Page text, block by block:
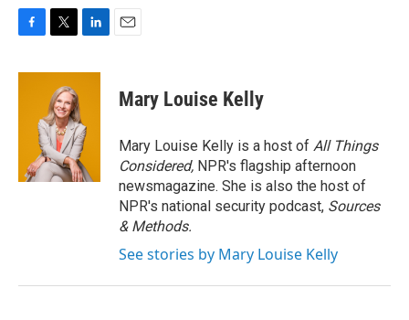
c
i
t
t
e
r
n
d
I
n
Mary Louise Kelly
Mary Louise Kelly is a host of All Things
Considered, NPR's flagship afternoon
newsmagazine. She is also the host of
NPR's national security podcast, Sources
& Methods.
See stories by Mary Louise Kelly